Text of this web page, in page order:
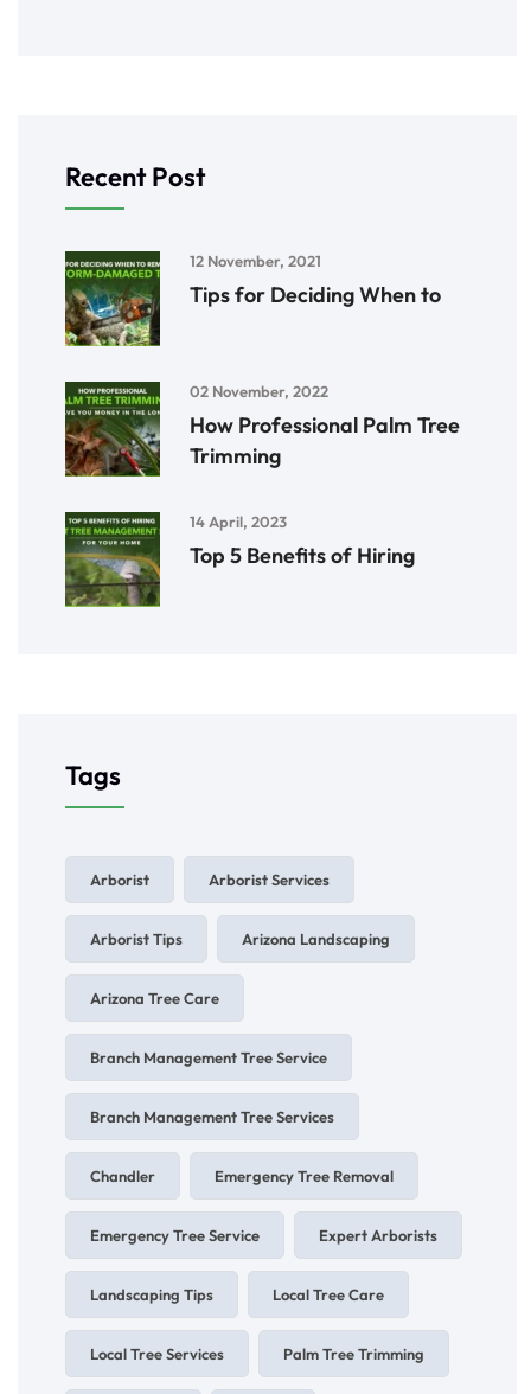
Recent Post
12 November, 2021
Tips for Deciding When to
02 November, 2022
How Professional Palm Tree
Trimming
14 April, 2023
Top 5 Benefits of Hiring
Tags
Arborist Arborist Services
Arborist Tips Arizona Landscaping
Arizona Tree Care
Branch Management Tree Service
Branch Management Tree Services
Chandler Emergency Tree Removal
Emergency Tree Service Expert Arborists
Landscaping Tips Local Tree Care
Local Tree Services Palm Tree Trimming